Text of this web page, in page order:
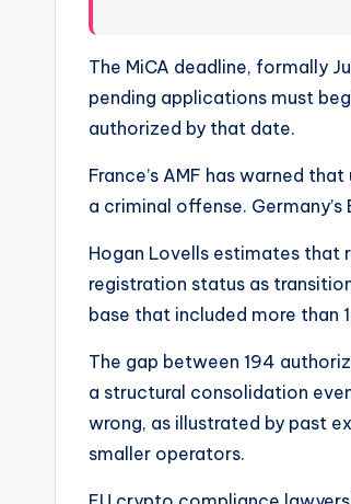
The MiCA deadline, formally
pending applications must
authorized by that date.
France’s AMF has warned
a criminal offense.
Hogan Lovells estimates that
registration status as
base that included more than
The gap between 194
a structural consolidation
wrong, as illustrated by past
smaller operators.